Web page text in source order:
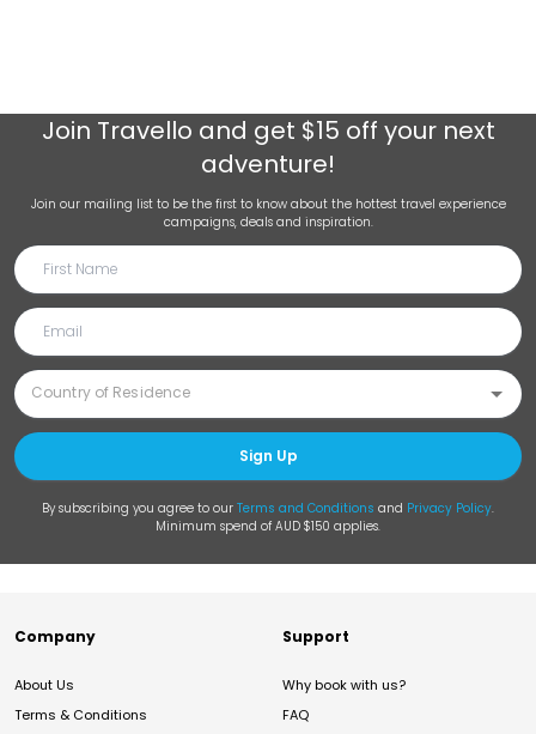
Join Travello and get $15 off your next
adventure!
Join our mailing list to be the first to know about the hottest travel experience
campaigns, deals and inspiration.
Sign Up
By subscribing you agree to our Terms and Conditions and Privacy Policy.
Minimum spend of AUD $150 applies.
Company
About Us
Terms & Conditions
Support
Why book with us?
FAQ